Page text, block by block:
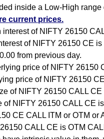
inside a Low-High
current prices.
interest of NIFTY 26150
of NIFTY 26150 CE
from previous day.
price of NIFTY 26150
price of NIFTY 26150
of NIFTY 26150 CALL CE
of NIFTY 26150 CALL CE
CE CALL ITM or OTM or
CALL CE is OTM